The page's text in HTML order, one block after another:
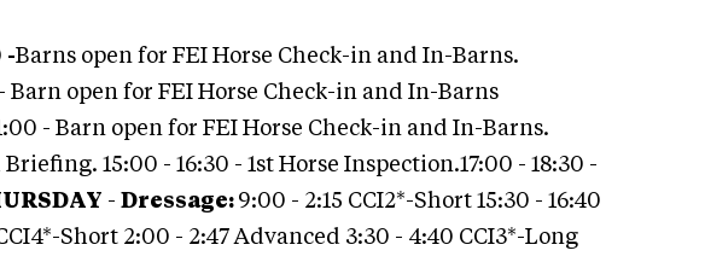
-Barns open for FEI Horse Check-in and In-Barns.
Barn open for FEI Horse Check-in and In-Barns
- Barn open for FEI Horse Check-in and In-Barns.
15:00 - 16:30 - 1st Horse Inspection.17:00 - 18:30 -
- Dressage: 9:00 - 2:15 CCI2*-Short 15:30 - 16:40
Short 2:00 - 2:47 Advanced 3:30 - 4:40 CCI3*-Long